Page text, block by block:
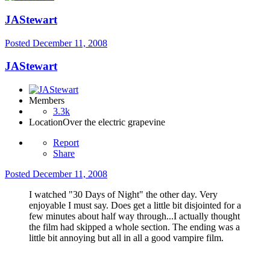
JAStewart
Posted December 11, 2008
JAStewart
Members
3.3k
LocationOver the electric grapevine
Report
Share
Posted December 11, 2008
I watched "30 Days of Night" the other day. Very
enjoyable I must say. Does get a little bit disjointed for a
few minutes about half way through...I actually thought
the film had skipped a whole section. The ending was a
little bit annoying but all in all a good vampire film.